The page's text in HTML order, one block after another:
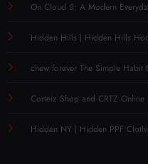
On Cloud 5: A Modern
Hidden Hills | Hidden Hills
chew forever The Simple Habit
Corteiz Shop and CRTZ Online
Hidden NY | Hidden PPF